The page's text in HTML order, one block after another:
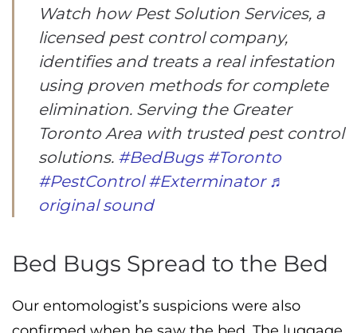
Watch how Pest Solution Services, a
licensed pest control company,
identifies and treats a real infestation
using proven methods for complete
elimination. Serving the Greater
Toronto Area with trusted pest control
solutions. #BedBugs #Toronto
#PestControl #Exterminator ♬
original sound
Bed Bugs Spread to the Bed
Our entomologist’s suspicions were also